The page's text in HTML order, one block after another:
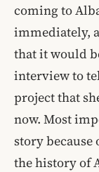
coming to
immediately,
that it would
interview to
project that
now. Most
story
the history of